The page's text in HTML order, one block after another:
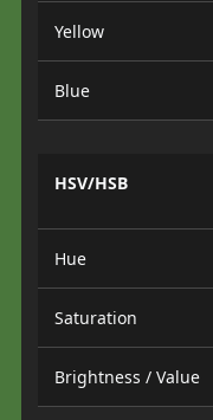
Yellow
Blue
HSV/HSB
Hue
Saturation
Brightness / Value